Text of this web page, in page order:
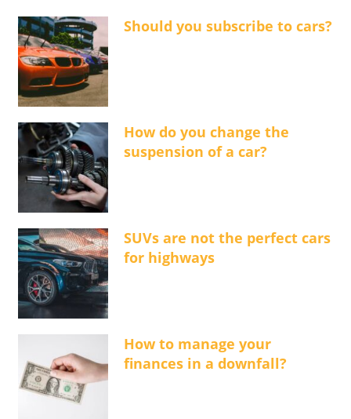
Should you subscribe to cars?
How do you change the
suspension of a car?
SUVs are not the perfect cars
for highways
How to manage your
finances in a downfall?